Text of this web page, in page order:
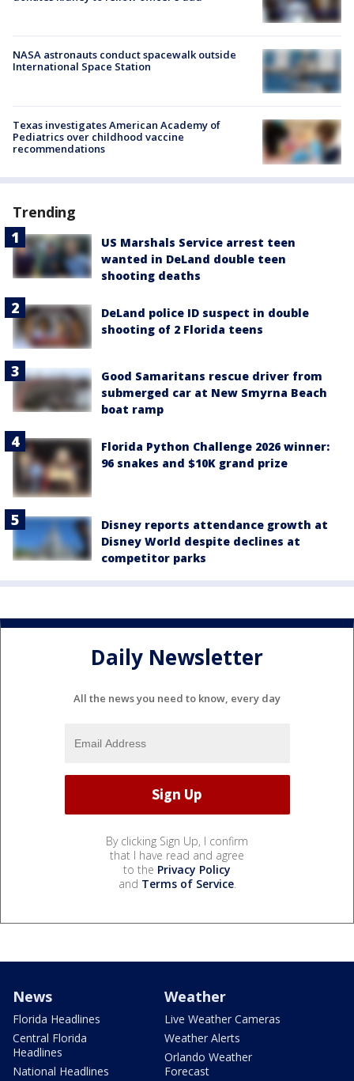
NASA astronauts conduct spacewalk outside
International Space Station
Texas investigates American Academy of
Pediatrics over childhood vaccine
recommendations
Trending
US Marshals Service arrest teen
wanted in DeLand double teen
shooting deaths
DeLand police ID suspect in double
shooting of 2 Florida teens
Good Samaritans rescue driver from
submerged car at New Smyrna Beach
boat ramp
Florida Python Challenge 2026 winner:
96 snakes and $10K grand prize
Disney reports attendance growth at
Disney World despite declines at
competitor parks
Daily Newsletter
All the news you need to know, every day
By clicking Sign Up, I confirm
that I have read and agree
to the Privacy Policy
and Terms of Service.
News
Florida Headlines
Central Florida
Headlines
National Headlines
Weather
Live Weather Cameras
Weather Alerts
Orlando Weather
Forecast